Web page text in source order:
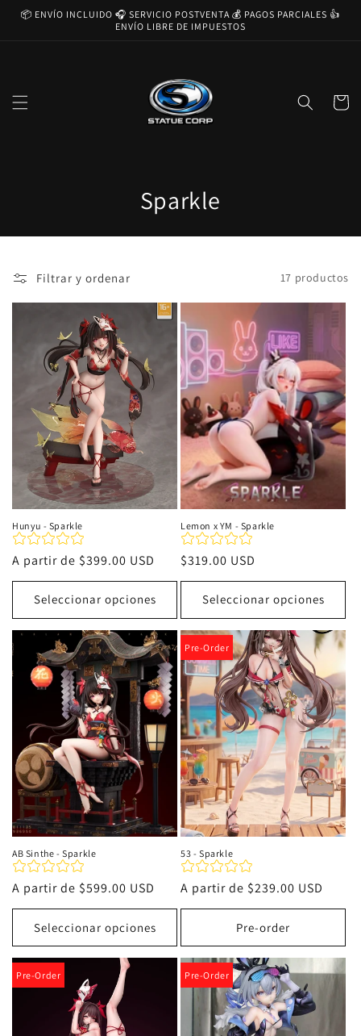
directamente
📦 ENVÍO INCLUIDO 🎧 SERVICIO POSTVENTA 💰 PAGOS PARCIALES 👍
ENVÍO LIBRE DE IMPUESTOS
Carrito
C
o
c
c
i
ó
n
:
Sparkle
Filtrar y ordenar 17 productos
Hunyu - Sparkle
Precio
habitual
A partir de $399.00 USD
Seleccionar opciones
Lemon x YM - Sparkle
Precio
habitual
$319.00 USD
Seleccionar opciones
AB Sinthe - Sparkle
Precio
habitual
A partir de $599.00 USD
Seleccionar opciones
Pre-Order
53 - Sparkle
Precio
habitual
A partir de $239.00 USD
Pre-order
Pre-Order Pre-Order